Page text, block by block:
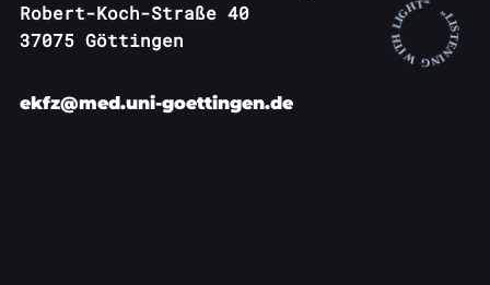
Robert-Koch-Straße 40
37075 Göttingen
ekfz@med.uni-goettingen.de